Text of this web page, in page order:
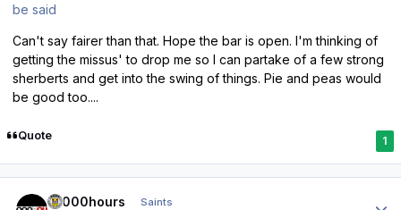
be said
Can't say fairer than that. Hope the bar is open. I'm thinking of
getting the missus' to drop me so I can partake of a few strong
sherberts and get into the swing of things. Pie and peas would
be good too....
Quote 1
10000hours Saints